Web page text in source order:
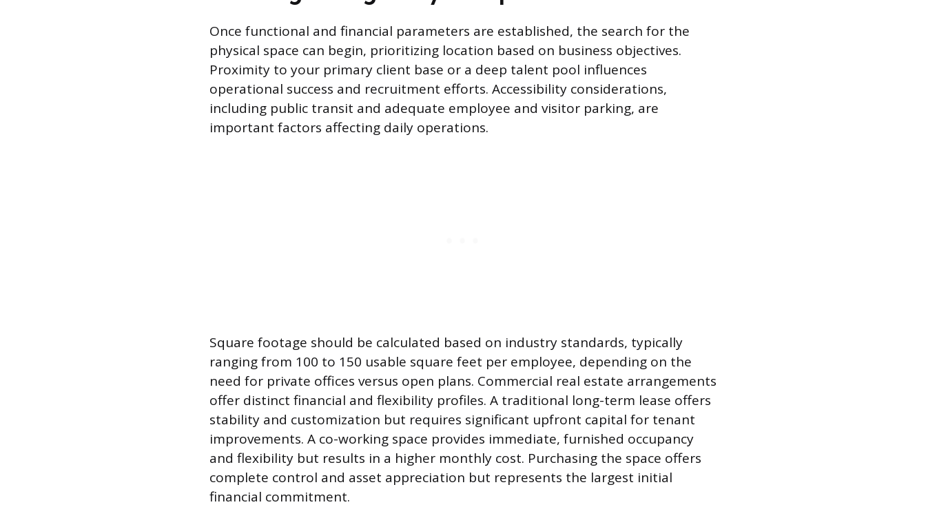
Once functional and financial parameters are established, the search for the
physical space can begin, prioritizing location based on business objectives.
Proximity to your primary client base or a deep talent pool influences
operational success and recruitment efforts. Accessibility considerations,
including public transit and adequate employee and visitor parking, are
important factors affecting daily operations.
Square footage should be calculated based on industry standards, typically
ranging from 100 to 150 usable square feet per employee, depending on the
need for private offices versus open plans. Commercial real estate arrangements
offer distinct financial and flexibility profiles. A traditional long-term lease offers
stability and customization but requires significant upfront capital for tenant
improvements. A co-working space provides immediate, furnished occupancy
and flexibility but results in a higher monthly cost. Purchasing the space offers
complete control and asset appreciation but represents the largest initial
financial commitment.